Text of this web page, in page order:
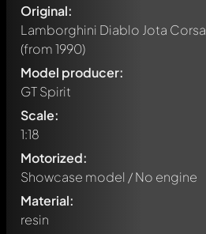
Original:
Lamborghini Diablo Jota Corsa
(from 1990)
Model producer:
GT Spirit
Scale:
1:18
Motorized:
Showcase model / No engine
Material:
resin